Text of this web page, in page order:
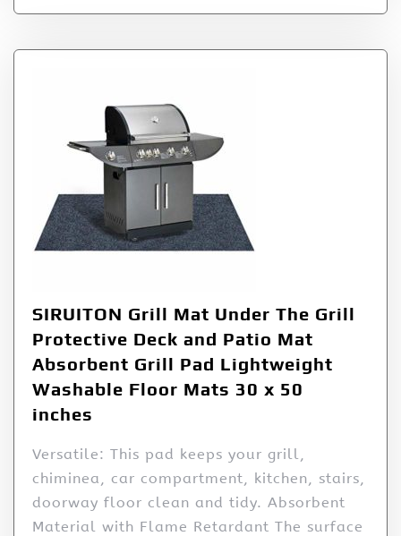
SIRUITON Grill Mat Under The Grill
Protective Deck and Patio Mat
Absorbent Grill Pad Lightweight
Washable Floor Mats 30 x 50
inches
Versatile: This pad keeps your grill,
chiminea, car compartment, kitchen, stairs,
doorway floor clean and tidy. Absorbent
Material with Flame Retardant The surface